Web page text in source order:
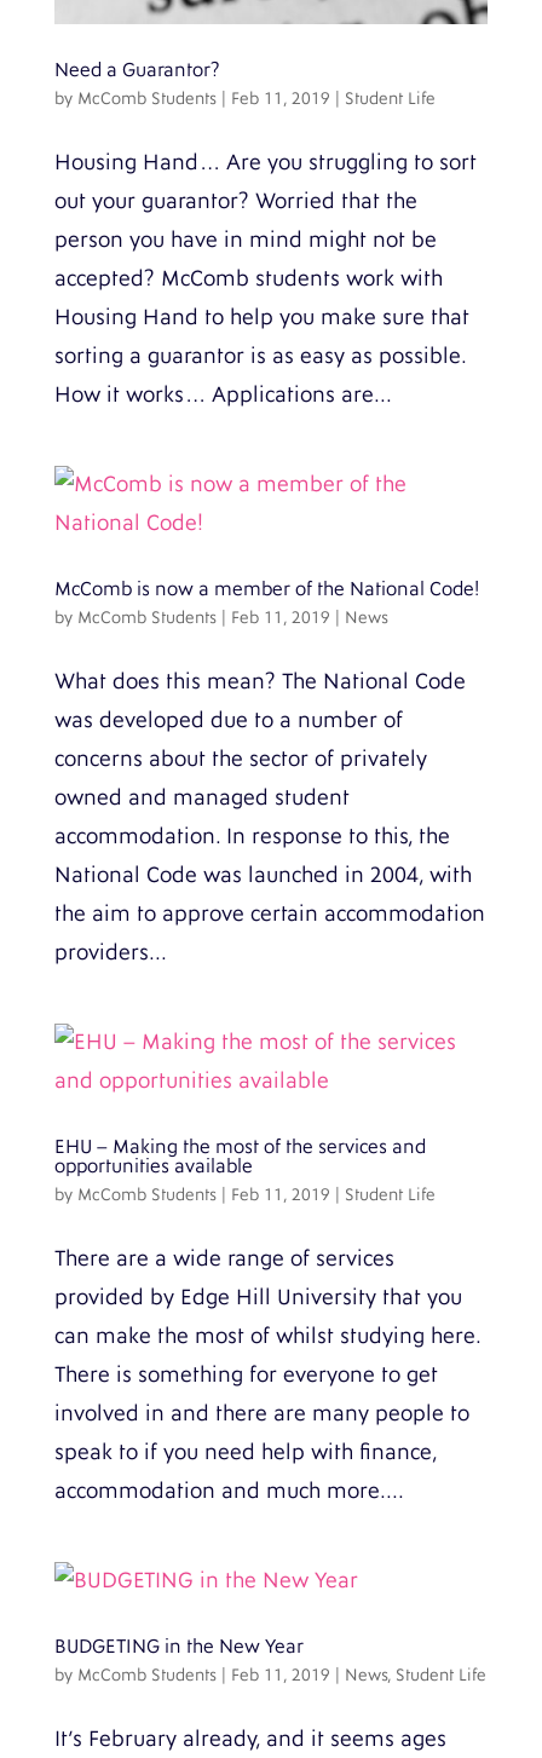
Need a Guarantor?
by McComb Students| Feb 11, 2019 Student Life
Housing Hand… Are you struggling to sort
out your guarantor? Worried that the
person you have in mind might not be
accepted? McComb students work with
Housing Hand to help you make sure that
sorting a guarantor is as easy as possible.
How it works… Applications are...
McComb is now a member of the National Code!
by McComb Students| Feb 11, 2019 News
What does this mean? The National Code
was developed due to a number of
concerns about the sector of privately
owned and managed student
accommodation. In response to this, the
National Code was launched in 2004, with
the aim to approve certain accommodation
providers...
EHU – Making the most of the services and
opportunities available
by McComb Students| Feb 11, 2019 Student Life
There are a wide range of services
provided by Edge Hill University that you
can make the most of whilst studying here.
There is something for everyone to get
involved in and there are many people to
speak to if you need help with finance,
accommodation and much more....
BUDGETING in the New Year
by McComb Students| Feb 11, 2019 News, Student Life
It’s February already, and it seems ages